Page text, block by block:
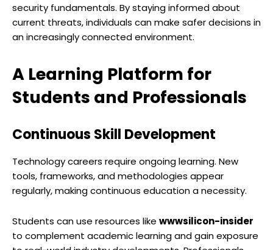
security fundamentals. By staying informed about
current threats, individuals can make safer decisions in
an increasingly connected environment.
A Learning Platform for
Students and Professionals
Continuous Skill Development
Technology careers require ongoing learning. New
tools, frameworks, and methodologies appear
regularly, making continuous education a necessity.
Students can use resources like wwwsilicon-insider
to complement academic learning and gain exposure